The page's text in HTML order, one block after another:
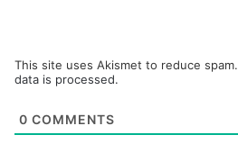
This site uses Akismet to reduce spam.
data is processed.
0 COMMENTS